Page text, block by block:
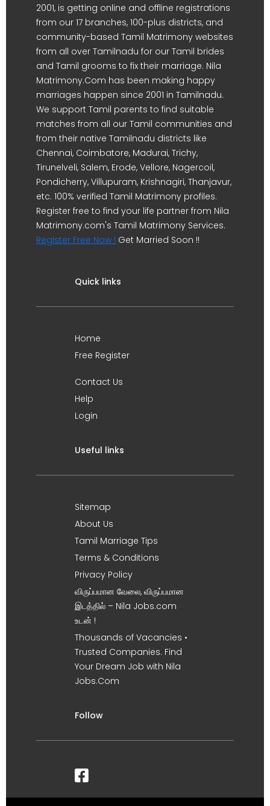
2001, is getting online and offline registrations
from our 17 branches, 100-plus districts, and
community-based Tamil Matrimony websites
from all over Tamilnadu for our Tamil brides
and Tamil grooms to fix their marriage. Nila
Matrimony.Com has been making happy
marriages happen since 2001 in Tamilnadu.
We support Tamil parents to find suitable
matches from all our Tamil communities and
from their native Tamilnadu districts like
Chennai, Coimbatore, Madurai, Trichy,
Tirunelveli, Salem, Erode, Vellore, Nagercoil,
Pondicherry, Villupuram, Krishnagiri, Thanjavur,
etc. 100% verified Tamil Matrimony profiles.
Register free to find your life partner from Nila
Matrimony.com's Tamil Matrimony Services.
Register Free Now ! Get Married Soon !!
Quick links
Home
Free Register
Contact Us
Help
Login
Useful links
Sitemap
About Us
Tamil Marriage Tips
Terms & Conditions
Privacy Policy
விருப்பமான வேலை, விருப்பமான
இடத்தில் – Nila Jobs.com
உடன் !
Thousands of Vacancies •
Trusted Companies. Find
Your Dream Job with Nila
Jobs.Com
Follow